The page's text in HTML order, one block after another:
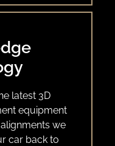
latest 3D
equipment
we
car back to